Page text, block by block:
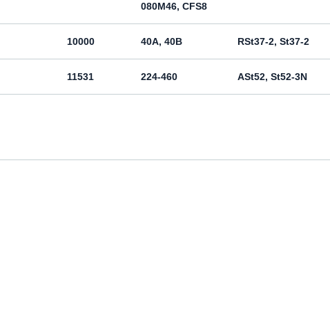
080M46, CFS8
10000 40A, 40B RSt37-2, St37-2
11531 224-460 ASt52, St52-3N